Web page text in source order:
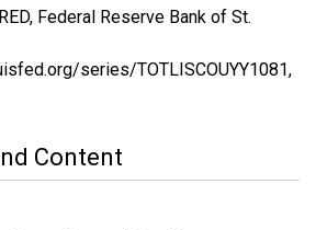
Federal Reserve Bank of St.
series/TOTLISCOUYY1081,
Content